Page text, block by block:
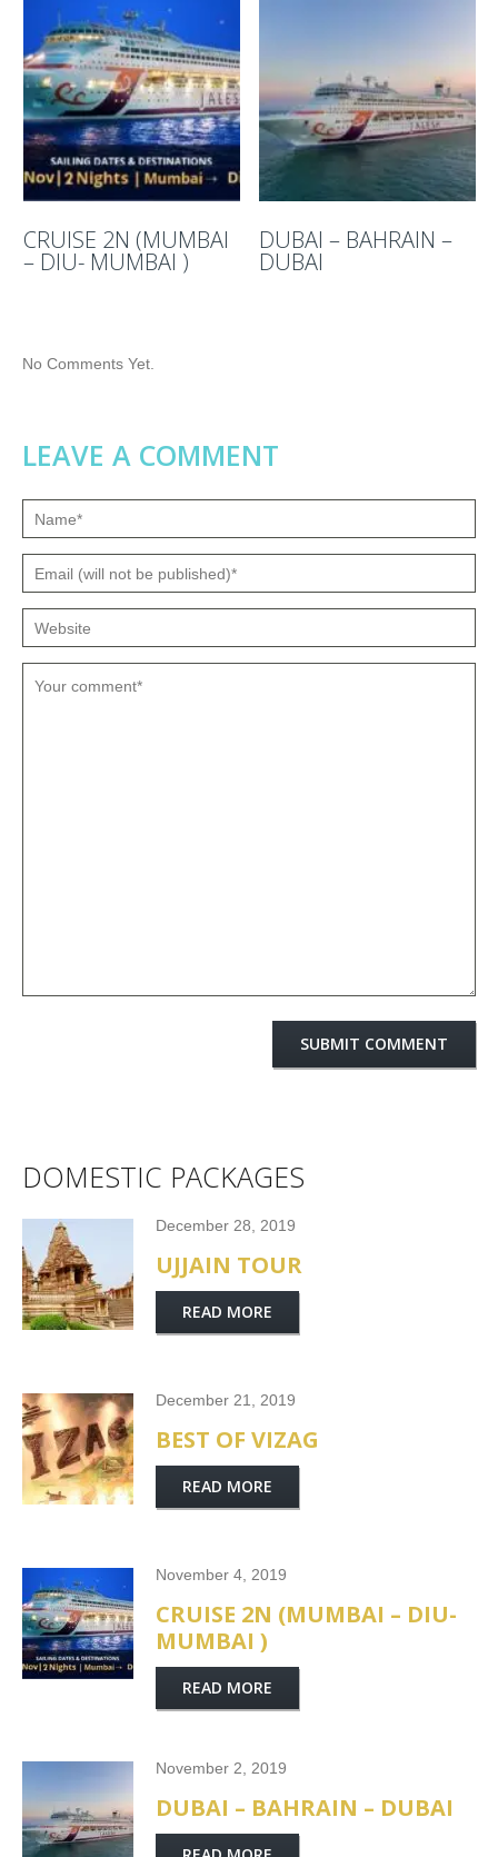
CRUISE 2N (MUMBAI
– DIU- MUMBAI )
DUBAI – BAHRAIN –
DUBAI
No Comments Yet.
LEAVE A COMMENT
DOMESTIC PACKAGES
December 28, 2019
UJJAIN TOUR
READ MORE
December 21, 2019
BEST OF VIZAG
READ MORE
November 4, 2019
CRUISE 2N (MUMBAI – DIU-
MUMBAI )
READ MORE
November 2, 2019
DUBAI – BAHRAIN – DUBAI